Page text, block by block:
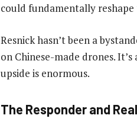
could fundamentally
Resnick hasn’t been a
on Chinese-made drones.
upside is enormous.
The Responder and